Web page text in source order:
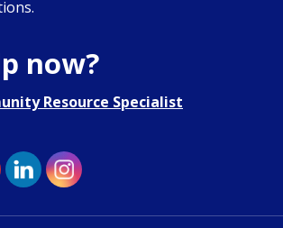
now?
Resource Specialist